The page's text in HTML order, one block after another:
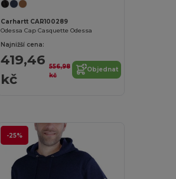
Carhartt CAR100289
Odessa Cap Casquette Odessa
Najnižší cena:
419,46
kč
556,98
kč
Objednat
-25%